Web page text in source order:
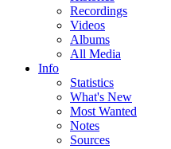
Recordings
Videos
Albums
All Media
Info
Statistics
What's New
Most Wanted
Notes
Sources